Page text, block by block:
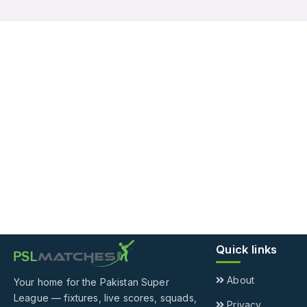
Your home for the Pakistan Super
League — fixtures, live scores, squads,
Quick links
About
Privacy